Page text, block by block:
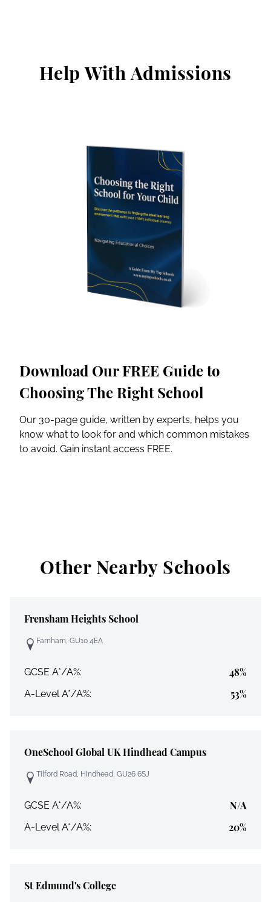
Help With Admissions
Download Our FREE Guide to
Choosing The Right School
Our 30-page guide, written by experts, helps you
know what to look for and which common mistakes
to avoid. Gain instant access FREE.
Other Nearby Schools
Frensham Heights School
Farnham, GU10 4EA
GCSE A*/A%: 48%
A-Level A*/A%: 53%
OneSchool Global UK Hindhead Campus
Tilford Road, Hindhead, GU26 6SJ
GCSE A*/A%: N/A
A-Level A*/A%: 20%
St Edmund's College